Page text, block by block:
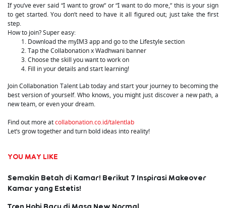
If you’ve ever said “I want to grow” or “I want to do more,” this is your sign
to get started. You don’t need to have it all figured out; just take the first
step.
How to join? Super easy:
Download the myIM3 app and go to the Lifestyle section
Tap the Collabonation x Wadhwani banner
Choose the skill you want to work on
Fill in your details and start learning!
Join Collabonation Talent Lab today and start your journey to becoming the
best version of yourself. Who knows, you might just discover a new path, a
new team, or even your dream.
Find out more atcollabonation.co.id/talentlab
Let’s grow together and turn bold ideas into reality!
YOU MAY LIKE
Semakin Betah di Kamar! Berikut 7 Inspirasi Makeover
Kamar yang Estetis!
Tren Hobi Baru di Masa New Normal